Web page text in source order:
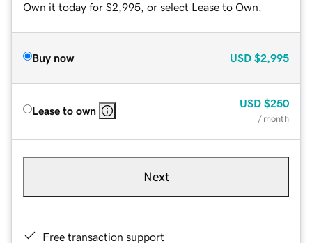
Own it today for $2,995, or select Lease to Own.
Buy now USD $2,995
Lease to own
USD $250
/ month
Next
Free transaction support